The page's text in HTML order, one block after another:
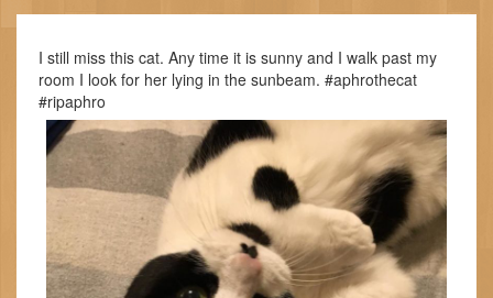
I still miss this cat. Any time it is sunny and I walk past my
room I look for her lying in the sunbeam. #aphrothecat
#ripaphro